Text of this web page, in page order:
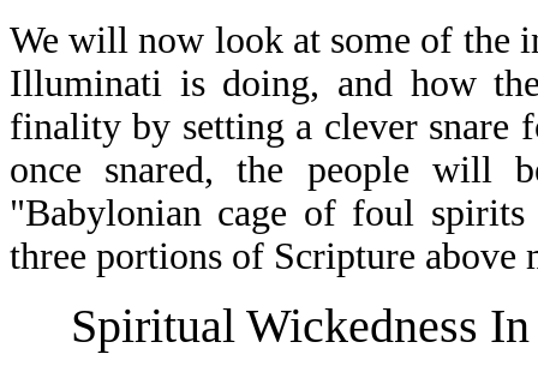
We will now look at some of the
Illuminati is doing, and how
finality by setting a clever snare
once snared, the people will
"Babylonian cage of foul
three portions of Scripture above
Spiritual Wickedness